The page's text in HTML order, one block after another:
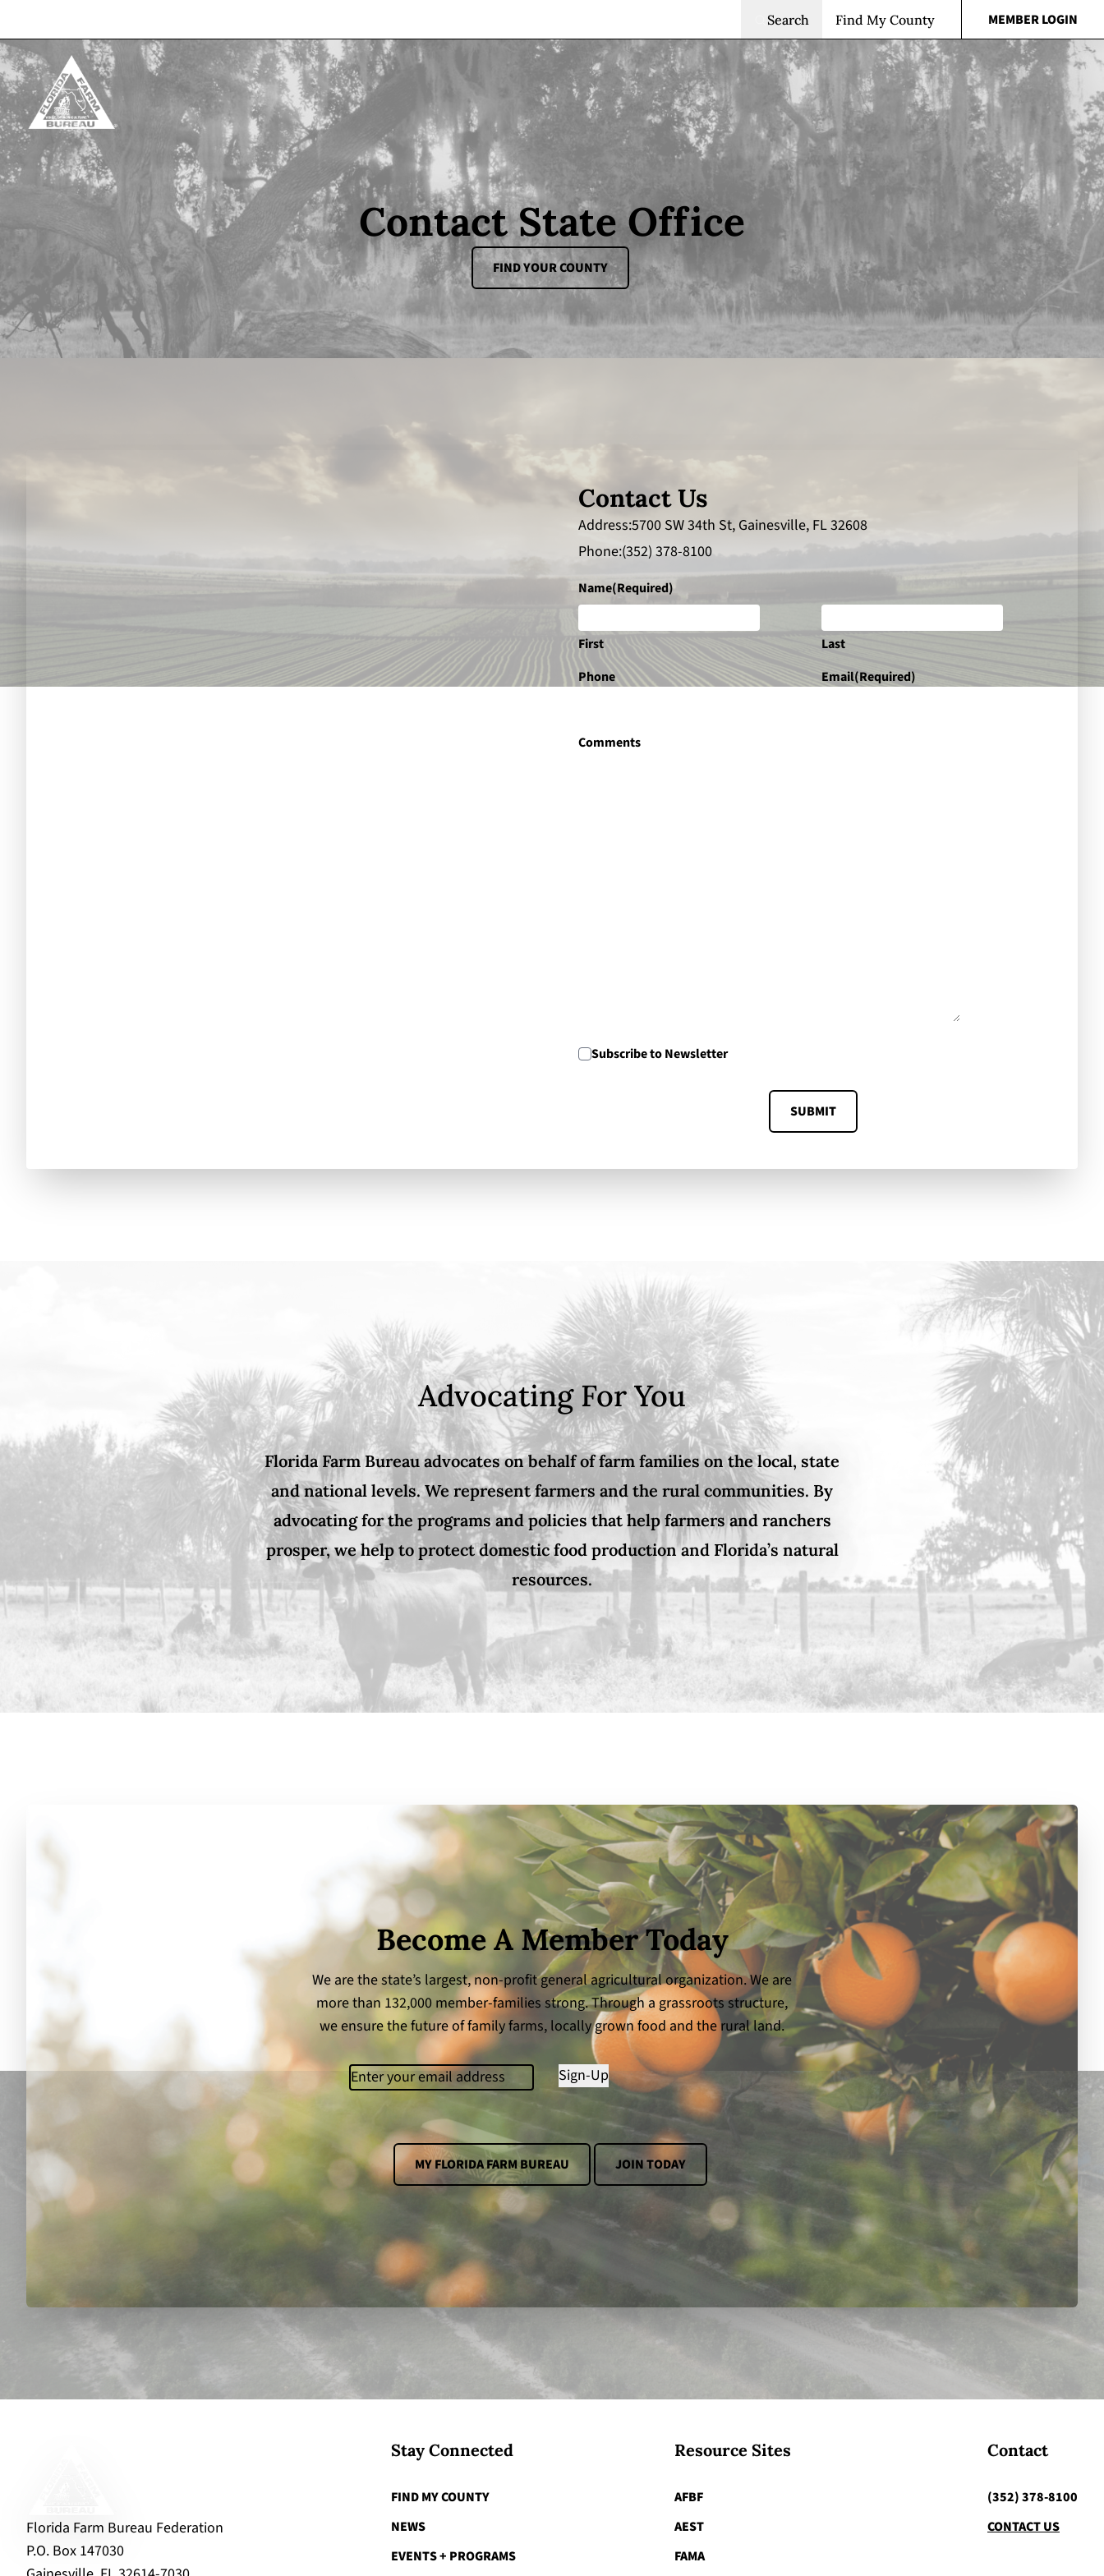
Search Find My County MEMBER LOGIN
Contact State Office
FIND YOUR COUNTY
Contact Us
Address 5700 SW 34th St, Gainesville, FL 32608
Phone (352) 378-8100
Name(Required)
First
Last
Phone
Email(Required)
Comments
Newsletter Consent
Subscribe to Newsletter
SUBMIT
Advocating For You
Florida Farm Bureau advocates on behalf of farm families on the local, state
and national levels. We represent farmers and the rural communities. By
advocating for the programs and policies that help farmers and ranchers
prosper, we help to protect domestic food production and Florida’s natural
resources.
Become A Member Today
We are the state’s largest, non-profit general agricultural organization. We are
more than 132,000 member-families strong. Through a grassroots structure,
we ensure the future of family farms, locally grown food and the rural land.
Email(Required) Sign-Up
MY FLORIDA FARM BUREAU JOIN TODAY
Florida Farm Bureau Federation
P.O. Box 147030
Stay Connected
FIND MY COUNTY
NEWS
EVENTS + PROGRAMS
Resource Sites
AFBF
AEST
FAMA
Contact
(352) 378-8100
CONTACT US